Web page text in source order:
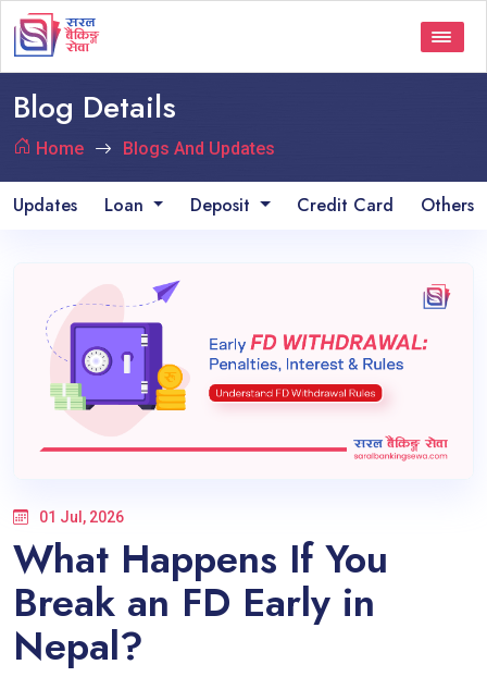
Blog Details
Home Blogs And Updates
Updates Loan Deposit Credit Card Others
01 Jul, 2026
What Happens If You
Break an FD Early in
Nepal?